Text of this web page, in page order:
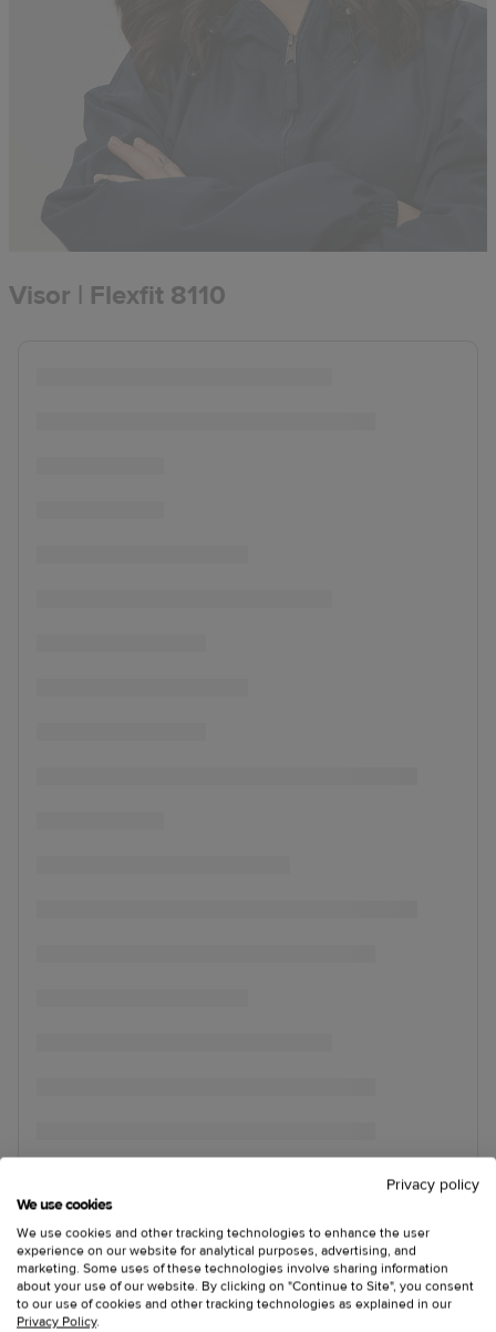
Visor | Flexfit 8110
Privacy policy
We use cookies
We use cookies and other tracking technologies to enhance the user
experience on our website for analytical purposes, advertising, and
marketing. Some uses of these technologies involve sharing information
about your use of our website. By clicking on "Continue to Site", you consent
to our use of cookies and other tracking technologies as explained in our
Privacy Policy.